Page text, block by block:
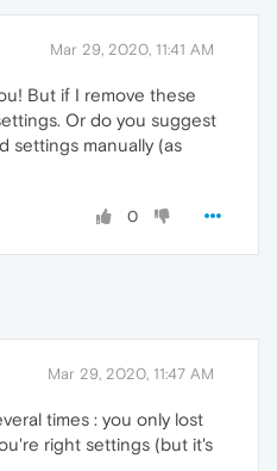
Mar 29, 2020, 11:41 AM
But if I remove these
Or do you suggest
settings manually (as
0
Mar 29, 2020, 11:47 AM
times : you only lost
right settings (but it's